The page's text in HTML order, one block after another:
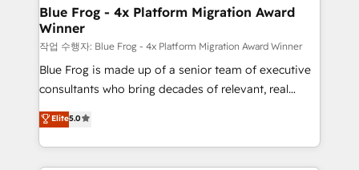
HubSpot pros 📊 Lead generation services using
HubSpot Why us? - SIX HubSpot Accreditations -
awarded by HubSpot after a rigorous process for
CRM, Solutions Architecture, Onboarding , Data
Migration, Custom Integration & Platform
HubSpot -Top 1% of partners worldwide -In-house
team of 25+ experts Contact us today to help you
Blue Frog - 4x Platform Migration Award
Winner
작업 수행자: Blue Frog - 4x Platform Migration Award Winner
Blue Frog is made up of a senior team of executive
consultants who bring decades of relevant, real
world experience to our client engagements. "Blue
Frog is a top, trusted partner in HubSpot's
ecosystem for a reason. Their team brings over a
decade of experience to the table, along with deep
Elite5.0